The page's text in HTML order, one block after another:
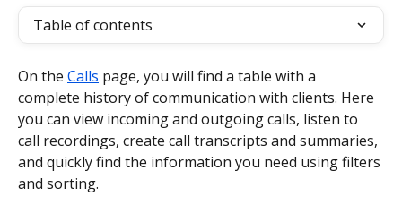
Table of contents
On the Calls page, you will find a table with a
complete history of communication with clients. Here
you can view incoming and outgoing calls, listen to
call recordings, create call transcripts and summaries,
and quickly find the information you need using filters
and sorting.